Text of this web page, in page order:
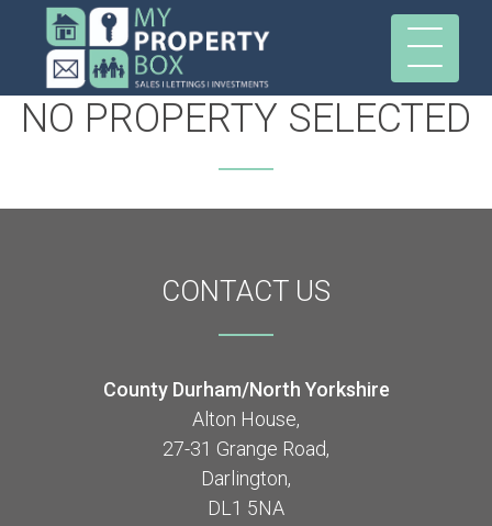
NO PROPERTY SELECTED
CONTACT US
County Durham/North Yorkshire
Alton House,
27-31 Grange Road,
Darlington,
DL1 5NA